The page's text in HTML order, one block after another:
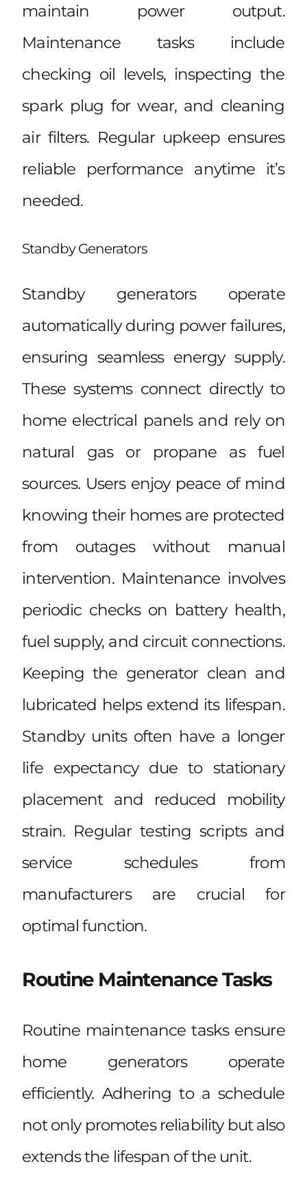
maintain power output.
Maintenance tasks include
checking oil levels, inspecting the
spark plug for wear, and cleaning
air filters. Regular upkeep ensures
reliable performance anytime it’s
needed.
Standby Generators
Standby generators operate
automatically during power failures,
ensuring seamless energy supply.
These systems connect directly to
home electrical panels and rely on
natural gas or propane as fuel
sources. Users enjoy peace of mind
knowing their homes are protected
from outages without manual
intervention. Maintenance involves
periodic checks on battery health,
fuel supply, and circuit connections.
Keeping the generator clean and
lubricated helps extend its lifespan.
Standby units often have a longer
life expectancy due to stationary
placement and reduced mobility
strain. Regular testing scripts and
service schedules from
manufacturers are crucial for
optimal function.
Routine Maintenance Tasks
Routine maintenance tasks ensure
home generators operate
efficiently. Adhering to a schedule
not only promotes reliability but also
extends the lifespan of the unit.